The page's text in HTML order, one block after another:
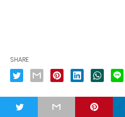
SHARE
PUBLISHED BY